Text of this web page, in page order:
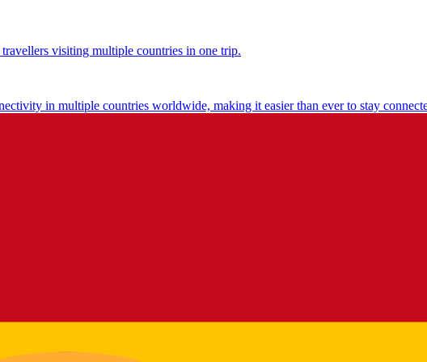
visiting multiple countries in one trip.
in multiple countries worldwide, making it easier than ever to stay